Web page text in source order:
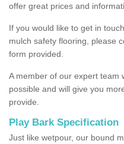
offer great prices and
If you would like to get in
mulch safety flooring, please
form provided.
A member of our expert team
possible and will give you
provide.
Play Bark Specification
Just like wetpour, our bound